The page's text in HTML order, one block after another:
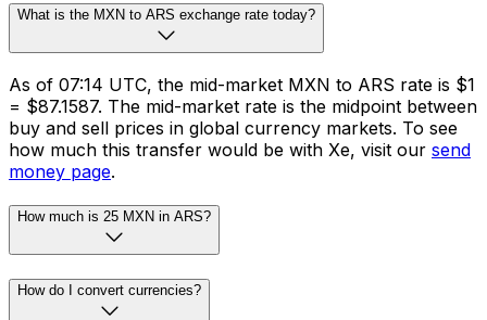
What is the MXN to ARS exchange rate today?
As of 07:14 UTC, the mid-market MXN to ARS rate is $1
= $87.1587. The mid-market rate is the midpoint between
buy and sell prices in global currency markets. To see
how much this transfer would be with Xe, visit our send
money page.
How much is 25 MXN in ARS?
How do I convert currencies?